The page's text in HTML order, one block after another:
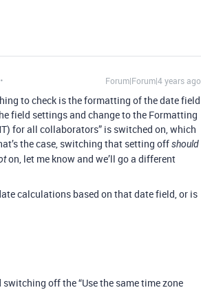
Forum|Forum|4 years ago
to check is the formatting of the date field
field settings and change to the Formatting
for all collaborators” is switched on, which
the case, switching that setting offshould
on, let me know and we’ll go a different
calculations based on that date field, or is
off the “Use the same time zone